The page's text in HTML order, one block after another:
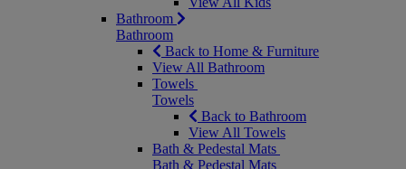
Bathroom
Bathroom
Back to Home & Furniture
View All Bathroom
Towels
Towels
Back to Bathroom
View All Towels
Bath & Pedestal Mats
Bath & Pedestal Mats